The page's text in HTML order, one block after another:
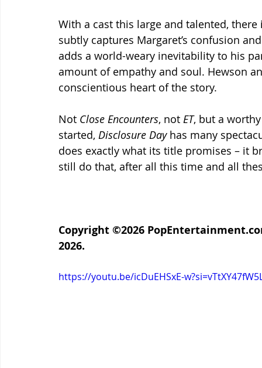
With a cast this large and talented,
subtly captures Margaret’s confusion
adds a world-weary inevitability to his
amount of empathy and soul. Hewson
conscientious heart of the story.
Not Close Encounters, not ET, but a
started, Disclosure Day has many
does exactly what its title promises – it
still do that, after all this time and all
Copyright ©2026
2026.
https://youtu.be/icDuEHSxE-